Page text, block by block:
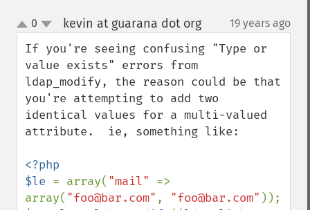
up
down
0 kevin at guarana dot org¶ 19 years ago
If you're seeing confusing "Type or
value exists" errors from
ldap_modify, the reason could be that
you're attempting to add two
identical values for a multi-valued
attribute.  ie, something like:
<?php
$le = array( "mail" =>
array( "foo@bar.com" , "foo@bar.com"